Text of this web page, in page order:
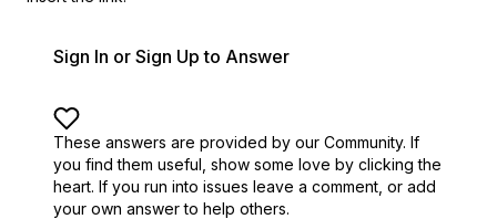
Sign In or Sign Up to Answer
These answers are provided by our Community. If
you find them useful, show some love by clicking the
heart. If you run into issues leave a comment, or add
your own answer to help others.